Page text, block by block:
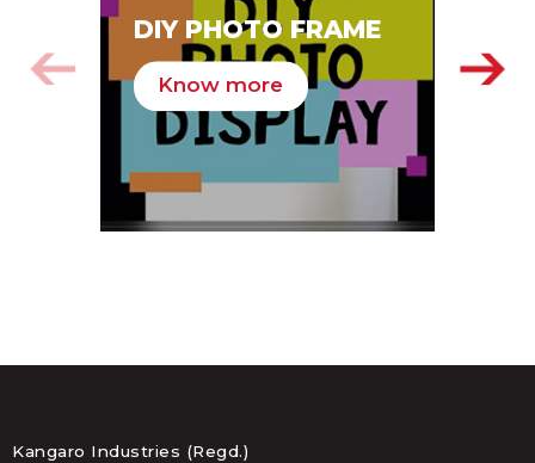
DIY PHOTO FRAME
Know more
Kangaro Industries (Regd.)